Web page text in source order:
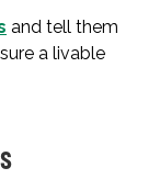
and tell them
a livable